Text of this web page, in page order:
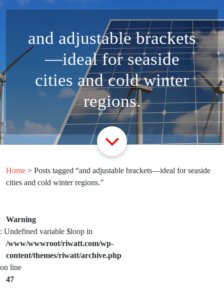
and adjustable brackets
—ideal for seaside
cities and cold winter
regions.
Home > Posts tagged “and adjustable brackets—ideal for seaside
cities and cold winter regions.”
Warning
: Undefined variable $loop in
/www/wwwroot/riwatt.com/wp-
content/themes/riwatt/archive.php
on line
47